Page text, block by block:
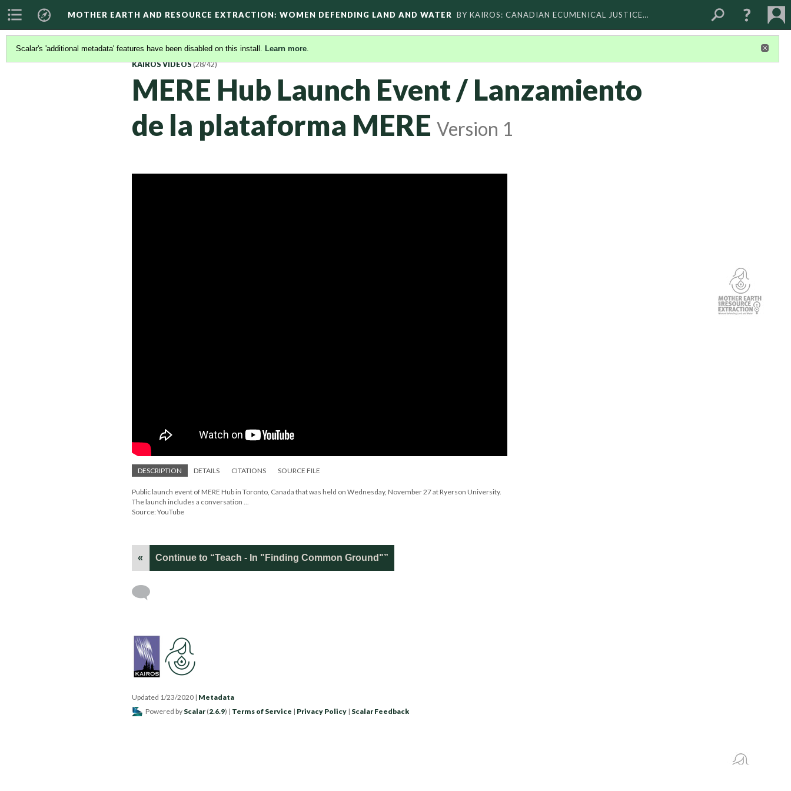
MOTHER EARTH AND RESOURCE EXTRACTION: WOMEN DEFENDING LAND AND WATER BY KAIROS: CANADIAN ECUMENICAL JUSTICE…
Scalar's 'additional metadata' features have been disabled on this install. Learn more.
KAIROS VIDEOS(28/42)
MERE Hub Launch Event / Lanzamiento
de la plataforma MERE Version 1
DESCRIPTION DETAILS CITATIONS SOURCE FILE
Public launch event of MERE Hub in Toronto, Canada that was held on Wednesday, November 27 at Ryerson University.
The launch includes a conversation ...
Source: YouTube
« Continue to “Teach - In "Finding Common Ground"”
Updated 1/23/2020 | Metadata
Powered by Scalar (2.6.9) | Terms of Service | Privacy Policy | Scalar Feedback